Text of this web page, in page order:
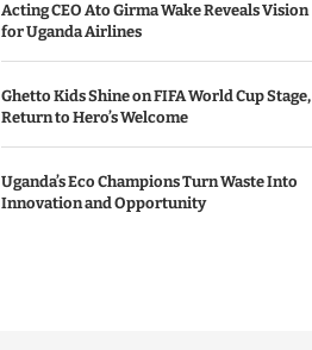
Acting CEO Ato Girma Wake Reveals Vision
for Uganda Airlines
Ghetto Kids Shine on FIFA World Cup Stage,
Return to Hero’s Welcome
Uganda’s Eco Champions Turn Waste Into
Innovation and Opportunity